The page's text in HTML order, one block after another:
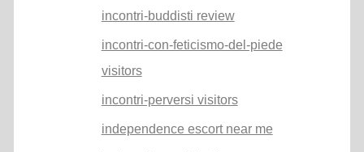
incontri-buddisti review
incontri-con-feticismo-del-piede
visitors
incontri-perversi visitors
independence escort near me